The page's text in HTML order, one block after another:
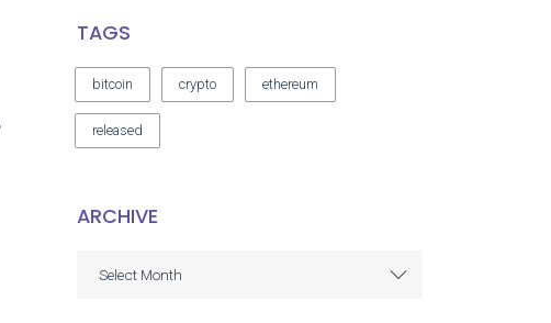
TAGS
bitcoin crypto ethereum
released
ARCHIVE
Select Month